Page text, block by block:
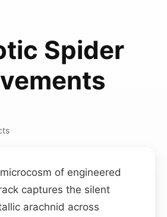
Spider
of engineered
captures the silent
arachnid across